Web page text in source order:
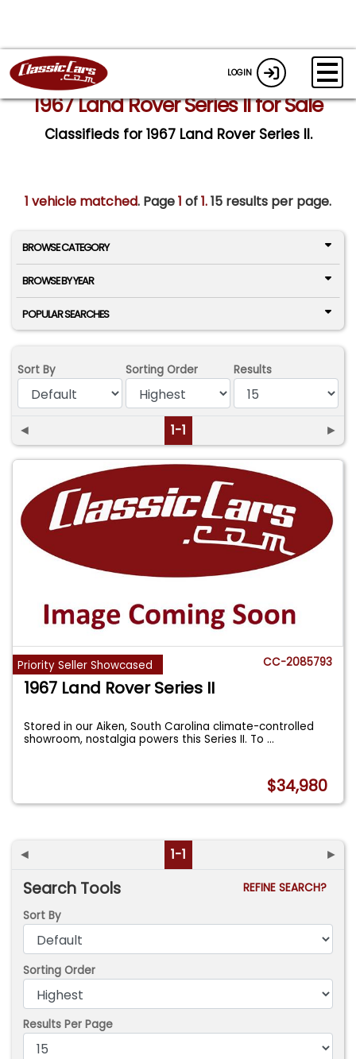
LOGIN
1967 Land Rover Series II for Sale
Classifieds for 1967 Land Rover Series II.
1 vehicle matched. Page1 of1.15 results per page.
BROWSE CATEGORY
BROWSE BY YEAR
POPULAR SEARCHES
Sort By Sorting Order Results
◄ 1-1 ►
Priority Seller Showcased CC-2085793
1967 Land Rover Series II
Stored in our Aiken, South Carolina climate-controlled
showroom, nostalgia powers this Series II. To...
$34,980
◄ 1-1 ►
Search Tools
REFINE SEARCH?
Sort By
Sorting Order
Results Per Page